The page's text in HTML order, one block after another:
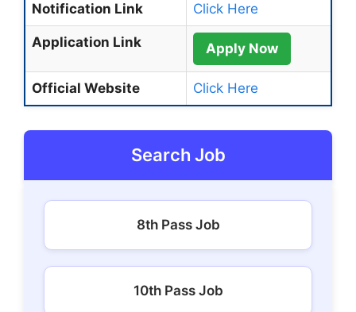
Notification Link Click Here
Application Link Apply Now
Official Website Click Here
Search Job
8th Pass Job
10th Pass Job